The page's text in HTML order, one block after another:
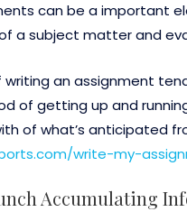
can be a important
a subject matter and
an assignment
of getting up and
of what’s anticipated
write-my-
Accumulating